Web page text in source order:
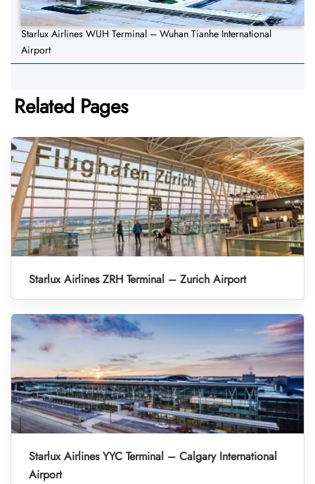
Starlux Airlines WUH Terminal – Wuhan Tianhe International
Airport
Related Pages
Starlux Airlines ZRH Terminal – Zurich Airport
Starlux Airlines YYC Terminal – Calgary International
Airport